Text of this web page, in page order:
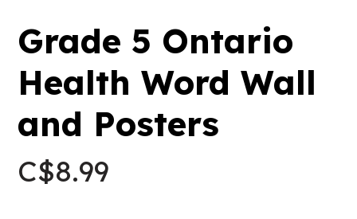
Grade 5 Ontario
Health Word Wall
and Posters
C$8.99